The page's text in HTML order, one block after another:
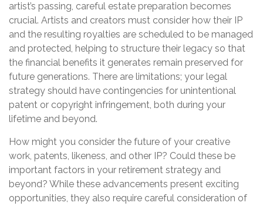
artist’s passing, careful estate preparation becomes
crucial. Artists and creators must consider how their IP
and the resulting royalties are scheduled to be managed
and protected, helping to structure their legacy so that
the financial benefits it generates remain preserved for
future generations. There are limitations; your legal
strategy should have contingencies for unintentional
patent or copyright infringement, both during your
lifetime and beyond.
How might you consider the future of your creative
work, patents, likeness, and other IP? Could these be
important factors in your retirement strategy and
beyond? While these advancements present exciting
opportunities, they also require careful consideration of